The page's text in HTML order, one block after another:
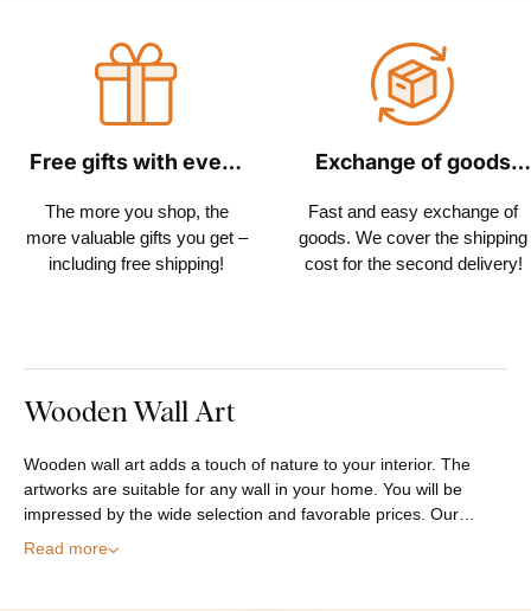
Free gifts with every
The more you shop, the
more valuable gifts you get –
including free shipping!
Exchange of goods
Fast and easy exchange of
goods. We cover the shipping
cost for the second delivery!
Wooden Wall Art
Wooden wall art adds a touch of nature to your interior. The
artworks are suitable for any wall in your home. You will be
impressed by the wide selection and favorable prices. Our…
Read more